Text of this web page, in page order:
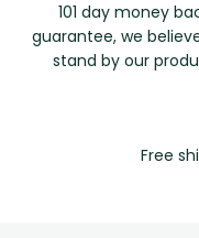
101 day money
guarantee, we
stand by our
Free